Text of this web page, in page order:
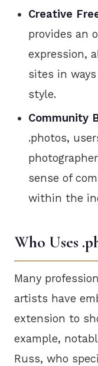
Creative
provides an
expression,
sites in
style.
Community
.photos,
sense of
within the
Who Uses
Many
artists have
extension to
example,
Russ, who